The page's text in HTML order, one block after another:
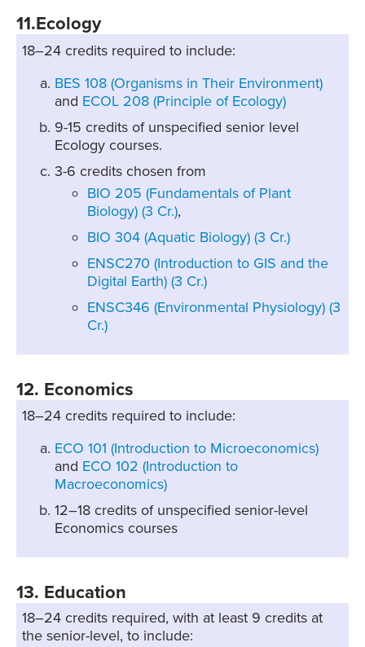
11.Ecology
18–24 credits required to include:
BES 108 (Organisms in Their Environment)
and ECOL 208 (Principle of Ecology)
9-15 credits of unspecified senior level
Ecology courses.
3-6 credits chosen from
BIO 205 (Fundamentals of Plant
Biology) (3 Cr.),
BIO 304 (Aquatic Biology) (3 Cr.)
ENSC270 (Introduction to GIS and the
Digital Earth) (3 Cr.)
ENSC346 (Environmental Physiology) (3
Cr.)
12. Economics
18–24 credits required to include:
ECO 101 (Introduction to Microeconomics)
and ECO 102 (Introduction to
Macroeconomics)
12–18 credits of unspecified senior-level
Economics courses
13. Education
18–24 credits required, with at least 9 credits at
the senior-level, to include: